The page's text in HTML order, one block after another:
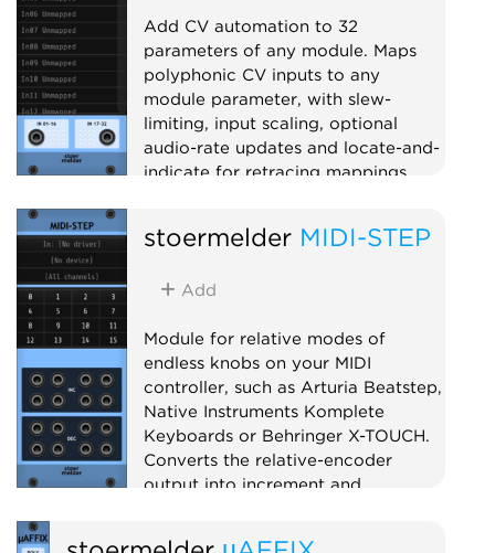
Add CV automation to 32
parameters of any module. Maps
polyphonic CV inputs to any
module parameter, with slew-
limiting, input scaling, optional
audio-rate updates and locate-and-
indicate for retracing mappings.
stoermelder MIDI-STEP
Add
Module for relative modes of
endless knobs on your MIDI
controller, such as Arturia Beatstep,
Native Instruments Komplete
Keyboards or Behringer X-TOUCH.
Converts the relative-encoder
output into increment and